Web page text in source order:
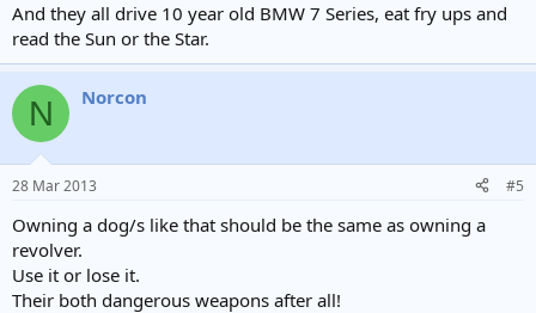
And they all drive 10 year old BMW 7 Series, eat fry ups and
read the Sun or the Star.
N Norcon
28 Mar 2013 #5
Owning a dog/s like that should be the same as owning a
revolver.
Use it or lose it.
Their both dangerous weapons after all!